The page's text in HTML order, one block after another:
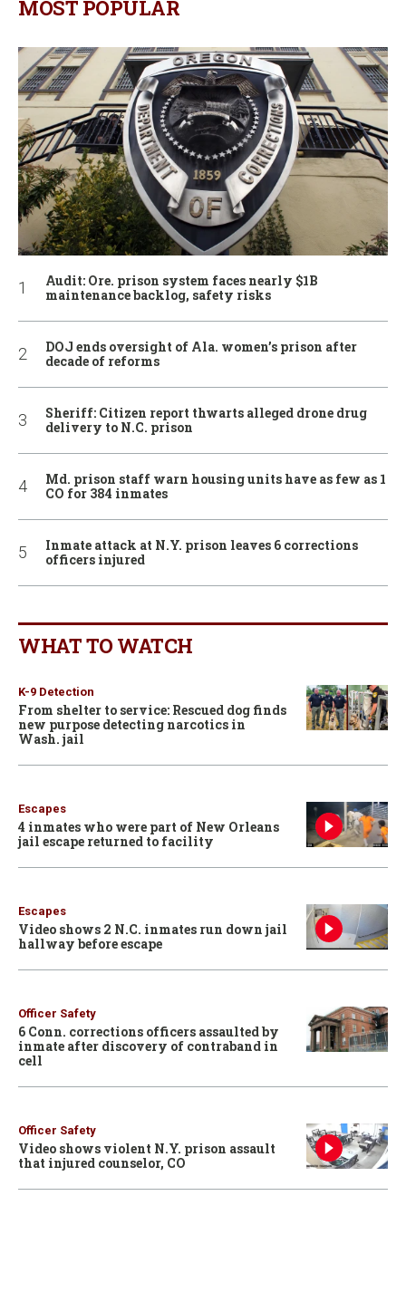
MOST POPULAR
Audit: Ore. prison system faces nearly $1B
maintenance backlog, safety risks
DOJ ends oversight of Ala. women’s prison after
decade of reforms
Sheriff: Citizen report thwarts alleged drone drug
delivery to N.C. prison
Md. prison staff warn housing units have as few as 1
CO for 384 inmates
Inmate attack at N.Y. prison leaves 6 corrections
officers injured
WHAT TO WATCH
K-9 Detection
From shelter to service: Rescued dog finds
new purpose detecting narcotics in
Wash. jail
Escapes
4 inmates who were part of New Orleans
jail escape returned to facility
Escapes
Video shows 2 N.C. inmates run down jail
hallway before escape
Officer Safety
6 Conn. corrections officers assaulted by
inmate after discovery of contraband in
cell
Officer Safety
Video shows violent N.Y. prison assault
that injured counselor, CO